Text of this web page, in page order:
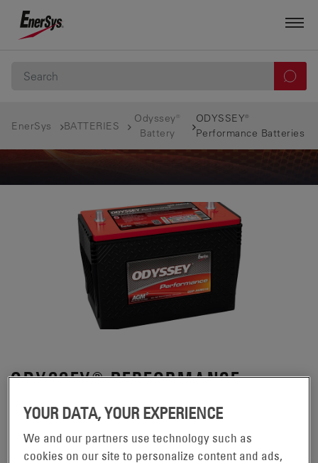
EnerSys BATTERIES
Odyssey®
Battery
ODYSSEY®
Performance Batteries
ODYSSEY® PERFORMANCE
BATTERIES
Designed to handle the increased use of onboard
YOUR DATA, YOUR EXPERIENCE
We and our partners use technology such as
cookies on our site to personalize content and ads,